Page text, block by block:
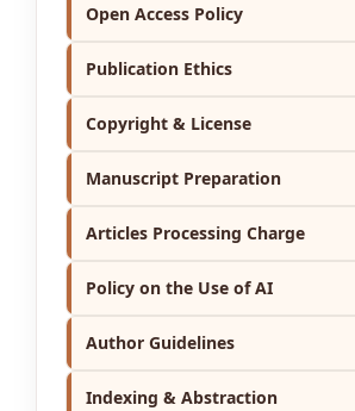
Open Access Policy
Publication Ethics
Copyright & License
Manuscript Preparation
Articles Processing Charge
Policy on the Use of AI
Author Guidelines
Indexing & Abstraction